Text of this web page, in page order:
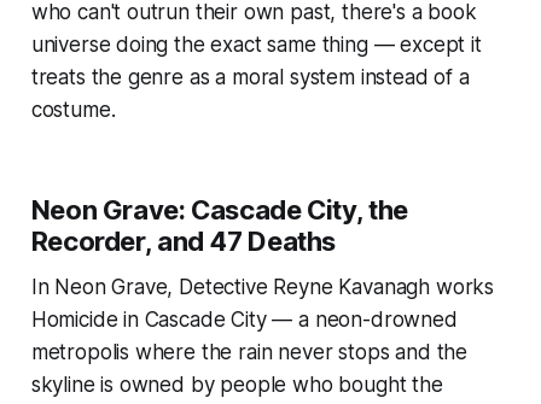
who can't outrun their own past, there's a book
universe doing the exact same thing — except it
treats the genre as a moral system instead of a
costume.
Neon Grave: Cascade City, the
Recorder, and 47 Deaths
In Neon Grave, Detective Reyne Kavanagh works
Homicide in Cascade City — a neon-drowned
metropolis where the rain never stops and the
skyline is owned by people who bought the